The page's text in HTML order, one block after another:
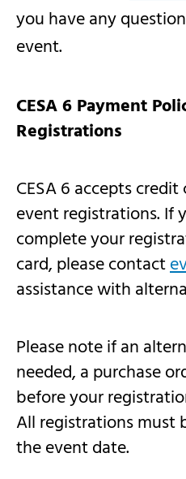
you have any
event.
CESA 6 Payment
Registrations
CESA 6 accepts
event registrations. If
complete your
card, please contact
assistance with
Please note if an
needed, a purchase
before your
All registrations must
the event date.